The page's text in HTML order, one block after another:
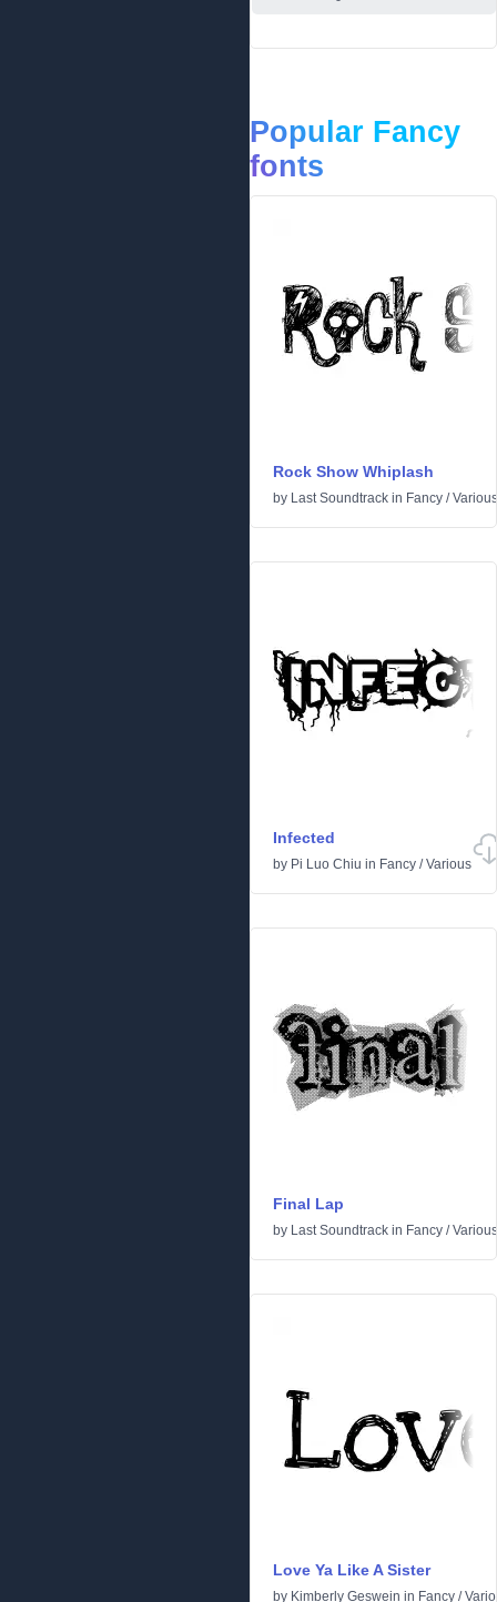
Popular Fancy
fonts
Rock Show Whiplash
by Last Soundtrack in Fancy /Various
Infected
by Pi Luo Chiu in Fancy /Various
Final Lap
by Last Soundtrack in Fancy /Various
Love Ya Like A Sister
by Kimberly Geswein in Fancy /